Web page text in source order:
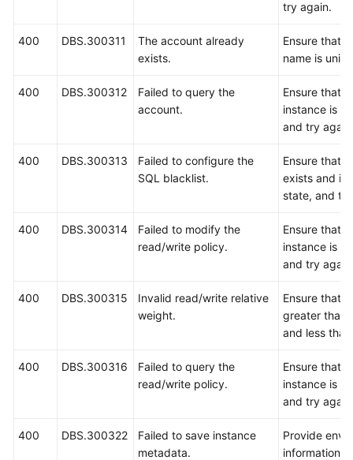
try again.
400 DBS.300311
The account already
exists.
Ensure that
name is
400 DBS.300312
Failed to query the
account.
Ensure that
instance is
and try
400 DBS.300313
Failed to configure the
SQL blacklist.
Ensure that
exists and is
state, and
400 DBS.300314
Failed to modify the
read/write policy.
Ensure that
instance is
and try
400 DBS.300315
Invalid read/write relative
weight.
Ensure that
greater than
and less
400 DBS.300316
Failed to query the
read/write policy.
Ensure that
instance is
and try
400 DBS.300322
Failed to save instance
metadata.
Provide
information,